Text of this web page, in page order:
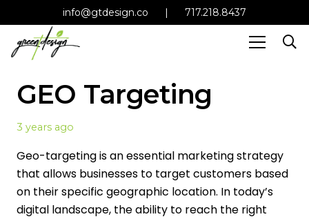
info@gtdesign.co | 717.218.8437
GEO Targeting
3 years ago
Geo-targeting is an essential marketing strategy
that allows businesses to target customers based
on their specific geographic location. In today’s
digital landscape, the ability to reach the right